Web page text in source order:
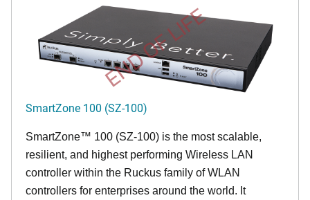
END OF LIFE
SmartZone 100 (SZ-100)
SmartZone™ 100 (SZ-100) is the most scalable,
resilient, and highest performing Wireless LAN
controller within the Ruckus family of WLAN
controllers for enterprises around the world. It